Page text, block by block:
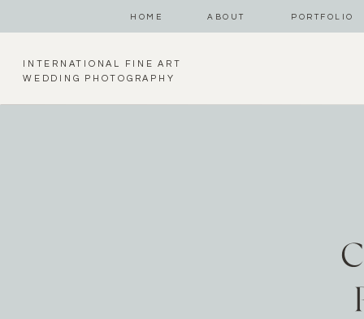
HOME ABOUT PORTFOLIO
INTERNATIONAL FINE ART
WEDDING PHOTOGRAPHY